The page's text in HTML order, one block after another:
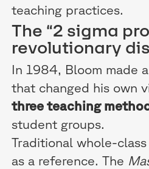
teaching practices.
The “2 sigma
revolutionary
In 1984, Bloom made
that changed his own
three teaching
student groups.
Traditional whole-
as a reference. The